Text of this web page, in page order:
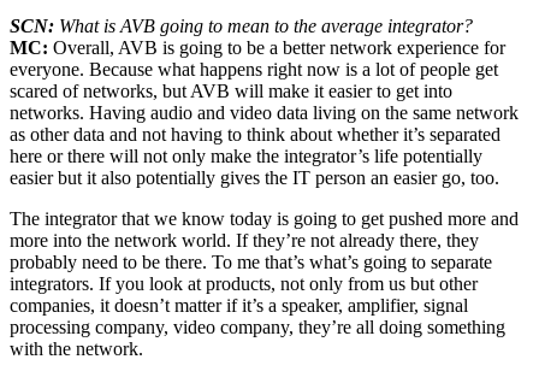
SCN: What is AVB going to mean to the average integrator?
MC: Overall, AVB is going to be a better network experience for
everyone. Because what happens right now is a lot of people get
scared of networks, but AVB will make it easier to get into
networks. Having audio and video data living on the same network
as other data and not having to think about whether it’s separated
here or there will not only make the integrator’s life potentially
easier but it also potentially gives the IT person an easier go, too.
The integrator that we know today is going to get pushed more and
more into the network world. If they’re not already there, they
probably need to be there. To me that’s what’s going to separate
integrators. If you look at products, not only from us but other
companies, it doesn’t matter if it’s a speaker, amplifier, signal
processing company, video company, they’re all doing something
with the network.